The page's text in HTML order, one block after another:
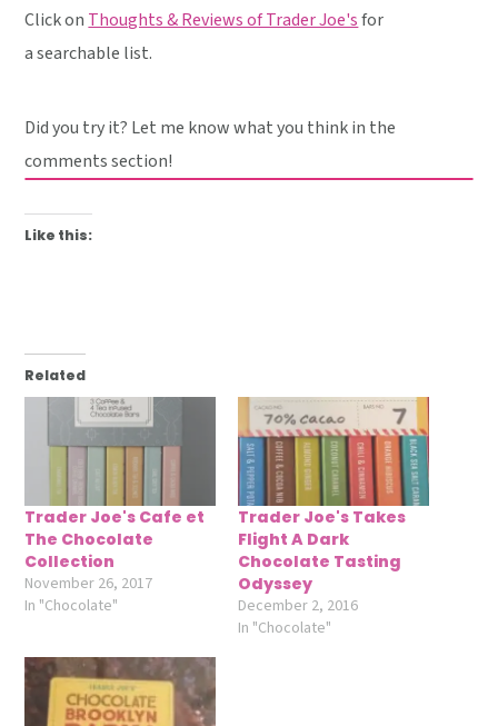
Click on Thoughts & Reviews of Trader Joe'sfor
a searchable list.
Did you try it? Let me know what you think in the
comments section!
Like this:
Related
Trader Joe's Cafe et
The Chocolate
Collection
November 26, 2017
In "Chocolate"
Trader Joe's Takes
Flight A Dark
Chocolate Tasting
Odyssey
December 2, 2016
In "Chocolate"